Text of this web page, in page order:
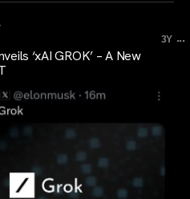
3Y ...
‘xAI GROK’ – A New